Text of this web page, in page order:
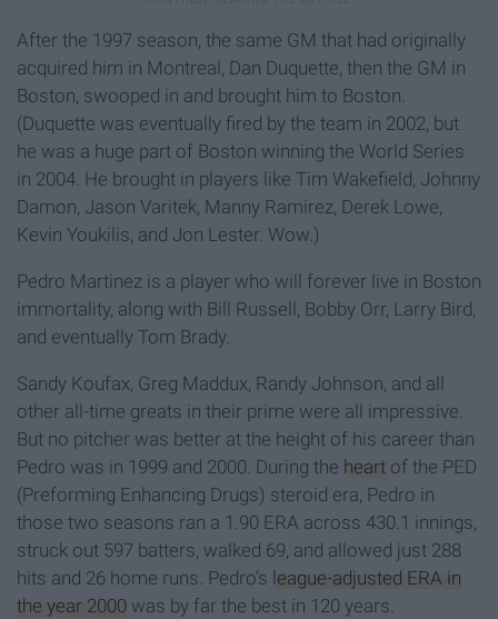
After the 1997 season, the same GM that had originally
acquired him in Montreal, Dan Duquette, then the GM in
Boston, swooped in and brought him to Boston.
(Duquette was eventually fired by the team in 2002, but
he was a huge part of Boston winning the World Series
in 2004. He brought in players like Tim Wakefield, Johnny
Damon, Jason Varitek, Manny Ramirez, Derek Lowe,
Kevin Youkilis, and Jon Lester. Wow.)
Pedro Martinez is a player who will forever live in Boston
immortality, along with Bill Russell, Bobby Orr, Larry Bird,
and eventually Tom Brady.
Sandy Koufax, Greg Maddux, Randy Johnson, and all
other all-time greats in their prime were all impressive.
But no pitcher was better at the height of his career than
Pedro was in 1999 and 2000. During the heart of the PED
(Preforming Enhancing Drugs) steroid era, Pedro in
those two seasons ran a 1.90 ERA across 430.1 innings,
struck out 597 batters, walked 69, and allowed just 288
hits and 26 home runs. Pedro’s league-adjusted ERA in
the year 2000 was by far the best in 120 years.